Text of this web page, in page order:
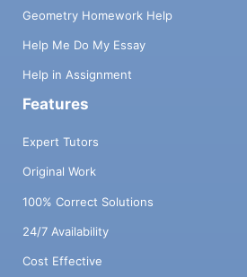
Geometry Homework Help
Help Me Do My Essay
Help in Assignment
Features
Expert Tutors
Original Work
100% Correct Solutions
24/7 Availability
Cost Effective